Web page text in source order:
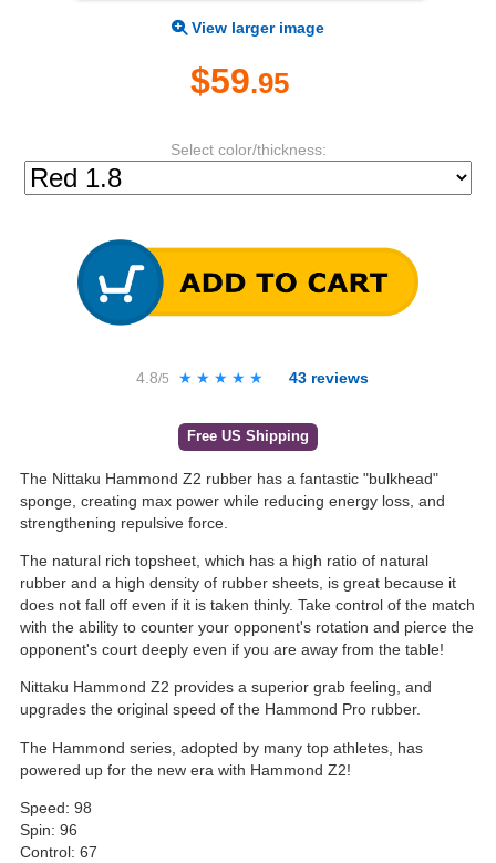
View larger image
$59.95
Select color/thickness:
4.8/5 ★★★★★
★★★★★ 43 reviews
Free US Shipping
The Nittaku Hammond Z2 rubber has a fantastic "bulkhead"
sponge, creating max power while reducing energy loss, and
strengthening repulsive force.
The natural rich topsheet, which has a high ratio of natural
rubber and a high density of rubber sheets, is great because it
does not fall off even if it is taken thinly. Take control of the match
with the ability to counter your opponent's rotation and pierce the
opponent's court deeply even if you are away from the table!
Nittaku Hammond Z2 provides a superior grab feeling, and
upgrades the original speed of the Hammond Pro rubber.
The Hammond series, adopted by many top athletes, has
powered up for the new era with Hammond Z2!
Speed: 98
Spin: 96
Control: 67